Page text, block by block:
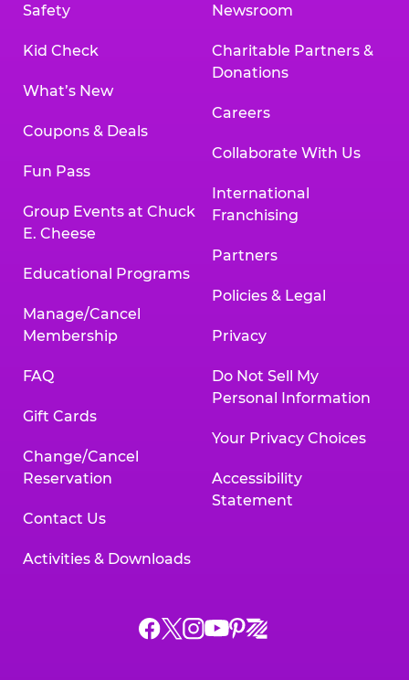
Safety
Kid Check
What’s New
Coupons & Deals
Fun Pass
Group Events at Chuck
E. Cheese
Educational Programs
Manage/Cancel
Membership
FAQ
Gift Cards
Change/Cancel
Reservation
Contact Us
Activities & Downloads
Newsroom
Charitable Partners &
Donations
Careers
Collaborate With Us
International
Franchising
Partners
Policies & Legal
Privacy
Do Not Sell My
Personal Information
Your Privacy Choices
Accessibility
Statement
Chuck
ChuckChuck
Chuck
Chuck
Chuck